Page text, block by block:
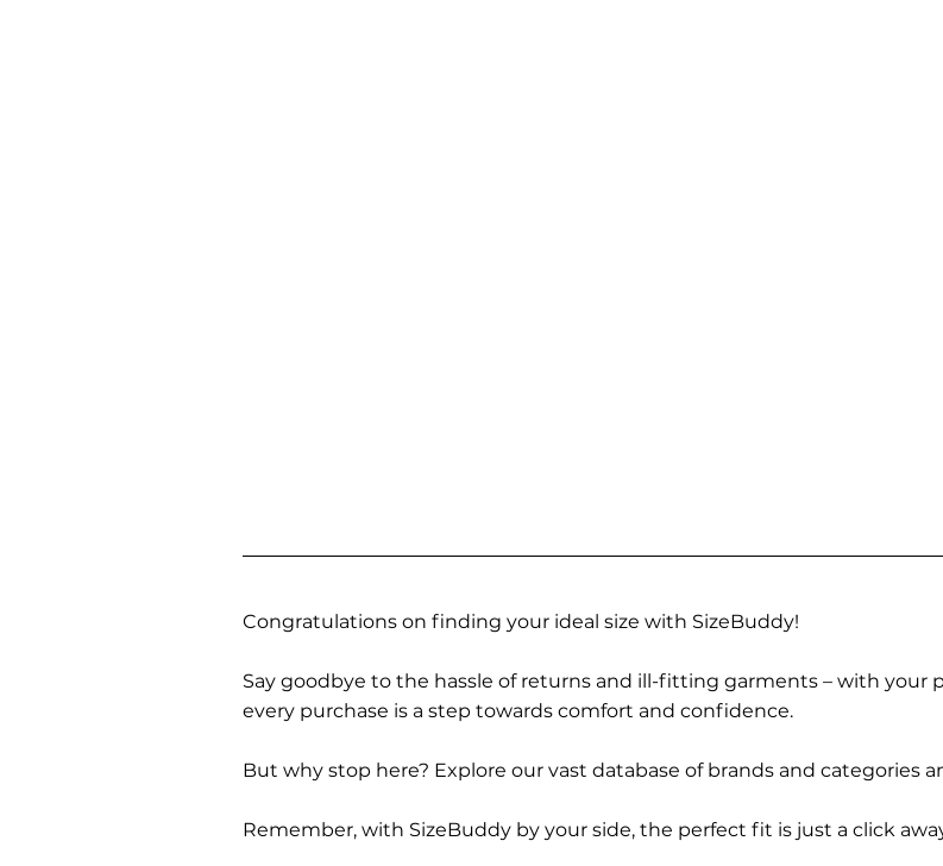
Congratulations on finding your ideal size with SizeBuddy!
Say goodbye to the hassle of returns and ill-fitting garments – with your
every purchase is a step towards comfort and confidence.
But why stop here? Explore our vast database of brands and categories
Remember, with SizeBuddy by your side, the perfect fit is just a click